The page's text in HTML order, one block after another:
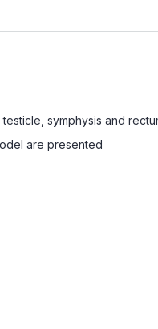
symphysis and
are presented